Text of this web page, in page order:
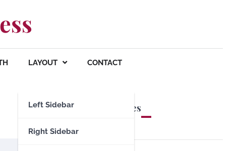
LAYOUT
Left Sidebar
Right Sidebar
CONTACT
Premium Themes